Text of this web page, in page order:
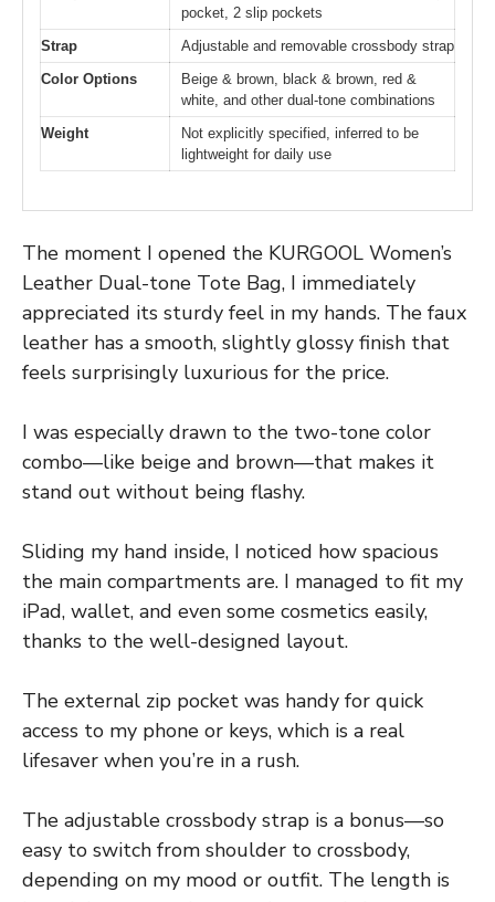
pocket, 2 slip pockets
Strap
Adjustable and removable crossbody strap
Color Options
Beige & brown, black & brown, red &
white, and other dual-tone combinations
Weight
Not explicitly specified, inferred to be
lightweight for daily use
The moment I opened the KURGOOL Women’s
Leather Dual-tone Tote Bag, I immediately
appreciated its sturdy feel in my hands. The faux
leather has a smooth, slightly glossy finish that
feels surprisingly luxurious for the price.
I was especially drawn to the two-tone color
combo—like beige and brown—that makes it
stand out without being flashy.
Sliding my hand inside, I noticed how spacious
the main compartments are. I managed to fit my
iPad, wallet, and even some cosmetics easily,
thanks to the well-designed layout.
The external zip pocket was handy for quick
access to my phone or keys, which is a real
lifesaver when you’re in a rush.
The adjustable crossbody strap is a bonus—so
easy to switch from shoulder to crossbody,
depending on my mood or outfit. The length is